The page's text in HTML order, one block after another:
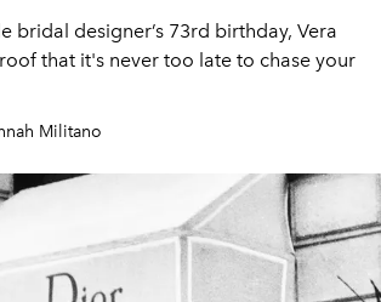
bridal designer’s 73rd birthday, Vera
that it's never too late to chase your
Militano